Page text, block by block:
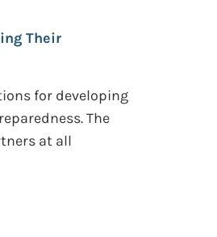
Their
for developing
The
at all